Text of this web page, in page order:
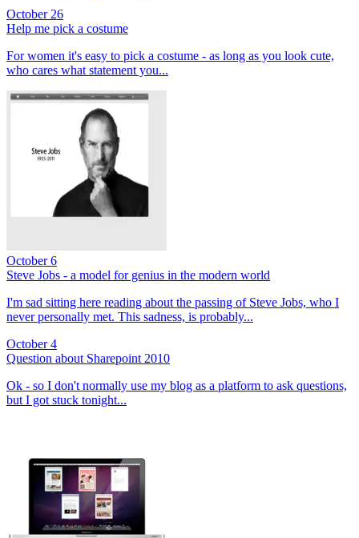
October 26
Help me pick a costume
For women it's easy to pick a costume - as long as you look cute,
who cares what statement you...
October 6
Steve Jobs - a model for genius in the modern world
I'm sad sitting here reading about the passing of Steve Jobs, who I
never personally met. This sadness, is probably...
October 4
Question about Sharepoint 2010
Ok - so I don't normally use my blog as a platform to ask questions,
but I got stuck tonight...